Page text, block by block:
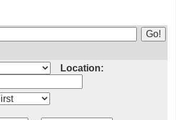
Location: